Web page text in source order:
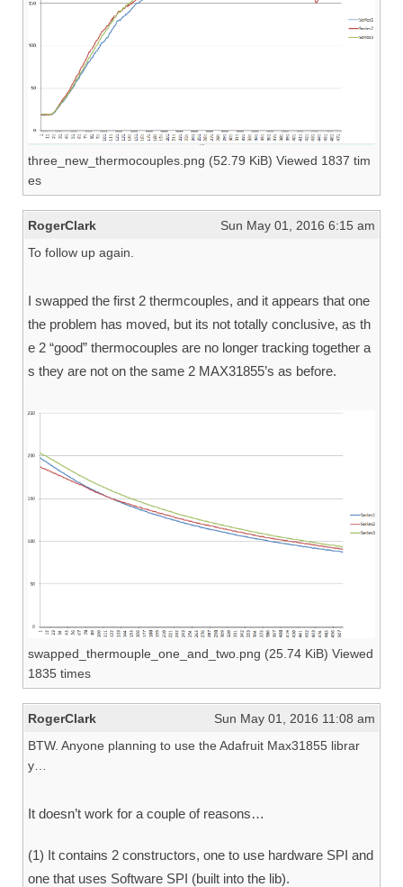
three_new_thermocouples.png (52.79 KiB) Viewed 1837 tim
es
RogerClark
Sun May 01, 2016 6:15 am
To follow up again.
I swapped the first 2 thermcouples, and it appears that one
the problem has moved, but its not totally conclusive, as th
e 2 “good” thermocouples are no longer tracking together a
s they are not on the same 2 MAX31855’s as before.
swapped_thermouple_one_and_two.png (25.74 KiB) Viewed
1835 times
RogerClark
Sun May 01, 2016 11:08 am
BTW. Anyone planning to use the Adafruit Max31855 librar
y…
It doesn’t work for a couple of reasons…
(1) It contains 2 constructors, one to use hardware SPI and
one that uses Software SPI (built into the lib).